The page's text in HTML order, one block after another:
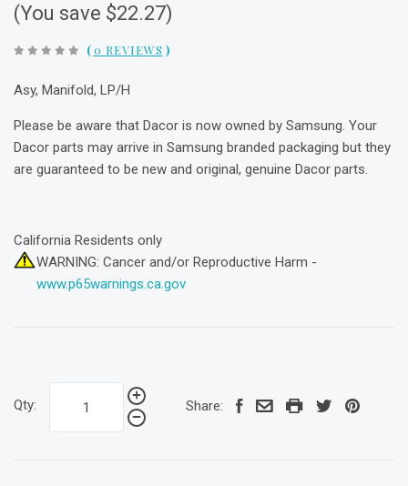
(You save $22.27)
(0 REVIEWS )
Asy, Manifold, LP/H
Please be aware that Dacor is now owned by Samsung. Your
Dacor parts may arrive in Samsung branded packaging but they
are guaranteed to be new and original, genuine Dacor parts.
California Residents only
WARNING: Cancer and/or Reproductive Harm -
www.p65warnings.ca.gov
Qty: Share: